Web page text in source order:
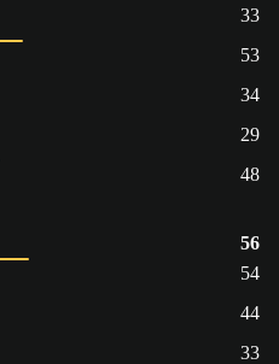
33
53
34
29
48
56
54
44
33